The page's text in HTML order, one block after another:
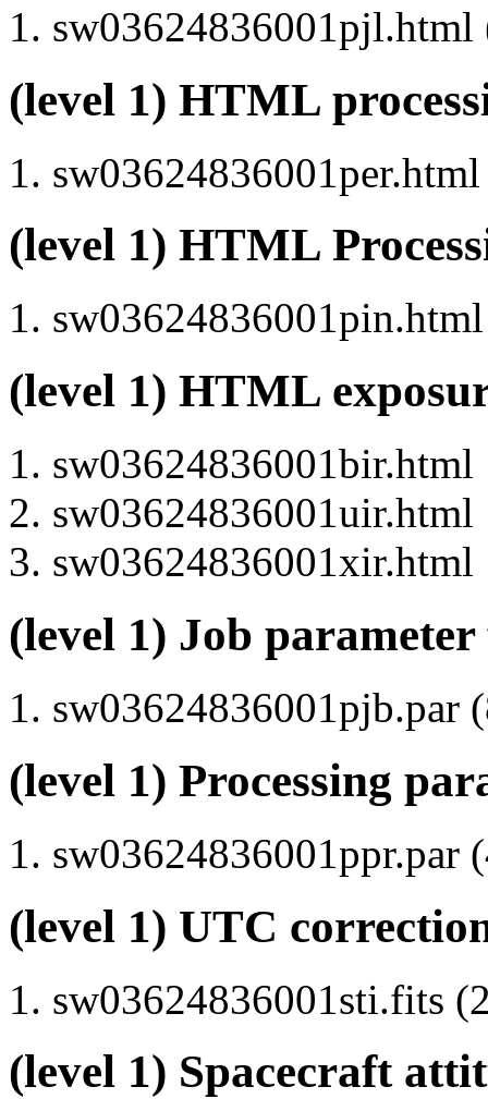
(level 1) HTML
(level 1) HTML
(level 1) HTML
sw03624836001bir.html
sw03624836001uir.html
sw03624836001xir.html
(level 1) Job
sw03624836001pjb.par
(level 1) Processing
sw03624836001ppr.par
(level 1) UTC
sw03624836001sti.fits
(level 1) Spacecraft